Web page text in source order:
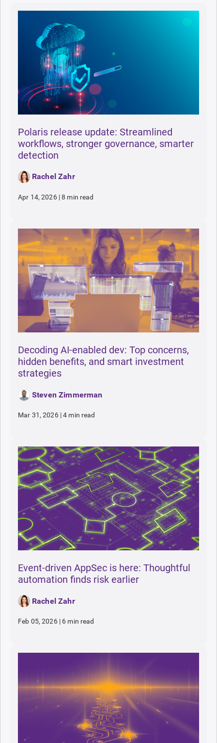
Polaris release update: Streamlined
workflows, stronger governance, smarter
detection
Rachel Zahr
Apr 14, 2026 |8 min read
Decoding AI-enabled dev: Top concerns,
hidden benefits, and smart investment
strategies
Steven Zimmerman
Mar 31, 2026 |4 min read
Event-driven AppSec is here: Thoughtful
automation finds risk earlier
Rachel Zahr
Feb 05, 2026 | 6 min read